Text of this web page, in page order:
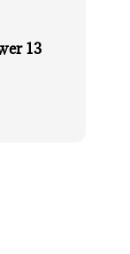
13